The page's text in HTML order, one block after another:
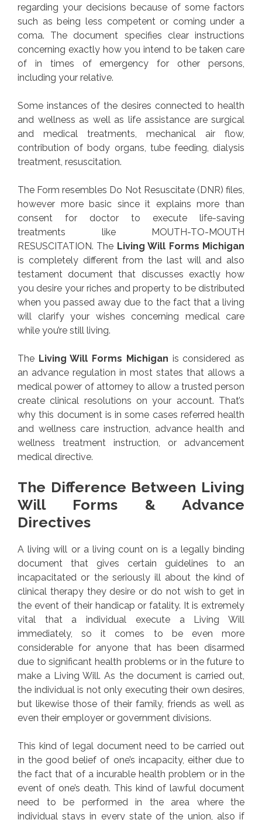
regarding your decisions because of some factors
such as being less competent or coming under a
coma. The document specifies clear instructions
concerning exactly how you intend to be taken care
of in times of emergency for other persons,
including your relative.
Some instances of the desires connected to health
and wellness as well as life assistance are surgical
and medical treatments, mechanical air flow,
contribution of body organs, tube feeding, dialysis
treatment, resuscitation.
The Form resembles Do Not Resuscitate (DNR) files,
however more basic since it explains more than
consent for doctor to execute life-saving
treatments like MOUTH-TO-MOUTH
RESUSCITATION. The Living Will Forms Michigan
is completely different from the last will and also
testament document that discusses exactly how
you desire your riches and property to be distributed
when you passed away due to the fact that a living
will clarify your wishes concerning medical care
while you’re still living.
The Living Will Forms Michigan is considered as
an advance regulation in most states that allows a
medical power of attorney to allow a trusted person
create clinical resolutions on your account. That’s
why this document is in some cases referred health
and wellness care instruction, advance health and
wellness treatment instruction, or advancement
medical directive.
The Difference Between Living
Will Forms & Advance
Directives
A living will or a living count on is a legally binding
document that gives certain guidelines to an
incapacitated or the seriously ill about the kind of
clinical therapy they desire or do not wish to get in
the event of their handicap or fatality. It is extremely
vital that a individual execute a Living Will
immediately, so it comes to be even more
considerable for anyone that has been disarmed
due to significant health problems or in the future to
make a Living Will. As the document is carried out,
the individual is not only executing their own desires,
but likewise those of their family, friends as well as
even their employer or government divisions.
This kind of legal document need to be carried out
in the good belief of one’s incapacity, either due to
the fact that of a incurable health problem or in the
event of one’s death. This kind of lawful document
need to be performed in the area where the
individual stays in every state of the union, also if